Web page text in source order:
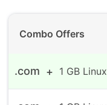
Combo Offers
.com 1 GB Linux